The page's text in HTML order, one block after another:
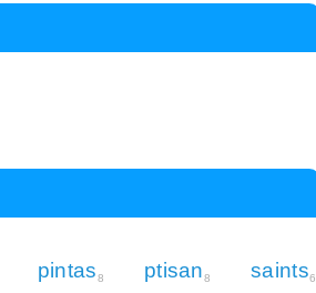
pintas8 ptisan8 saints6